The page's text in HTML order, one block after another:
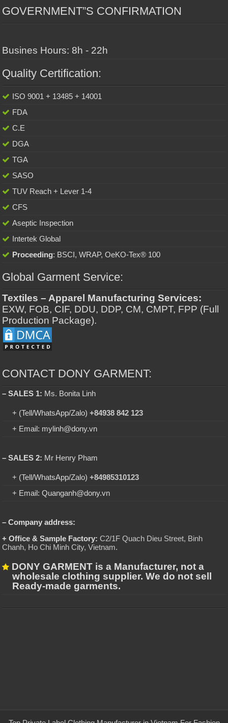
GOVERNMENT”S CONFIRMATION
Busines Hours: 8h - 22h
Quality Certification:
ISO 9001 + 13485 + 14001
FDA
C.E
DGA
TGA
SASO
TUV Reach + Lever 1-4
CFS
Aseptic Inspection
Intertek Global
Proceeding: BSCI, WRAP, OeKO-Tex® 100
Global Garment Service:
Textiles – Apparel Manufacturing Services:
EXW, FOB, CIF, DDU, DDP, CM, CMPT, FPP (Full
Production Package).
CONTACT DONY GARMENT:
– SALES 1: Ms. Bonita Linh
+ (Tell/WhatsApp/Zalo)+84938 842 123
+ Email: mylinh@dony.vn
– SALES 2: Mr Henry Pham
+ (Tell/WhatsApp/Zalo)+84985310123
+ Email: Quanganh@dony.vn
– Company address:
+ Office & Sample Factory: C2/1F Quach Dieu Street, Binh
Chanh, Ho Chi Minh City, Vietnam.
DONY GARMENT is a Manufacturer, not a
wholesale clothing supplier. We do not sell
Ready-made garments.